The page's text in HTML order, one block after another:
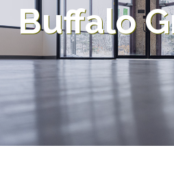
Buffalo